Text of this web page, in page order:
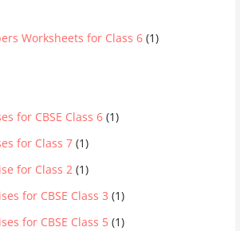
Worksheets for Class 6 (1)
for CBSE Class 6 (1)
for Class 7 (1)
for Class 2 (1)
for CBSE Class 3 (1)
for CBSE Class 5 (1)